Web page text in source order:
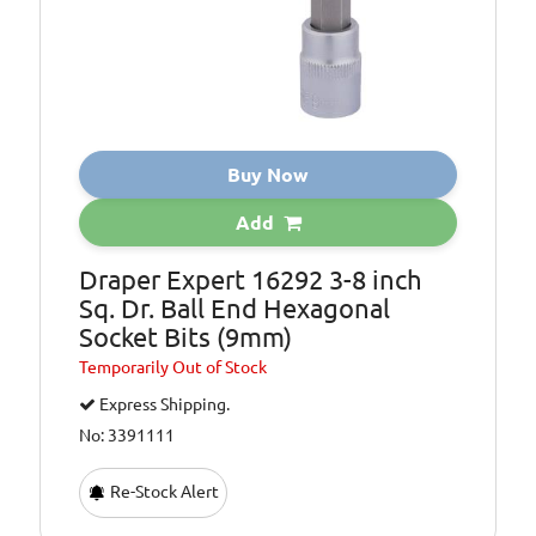
Buy Now
Add
Draper Expert 16292 3-8 inch
Sq. Dr. Ball End Hexagonal
Socket Bits (9mm)
TemporarilyOut of Stock
Express Shipping.
No: 3391111
Re-Stock Alert